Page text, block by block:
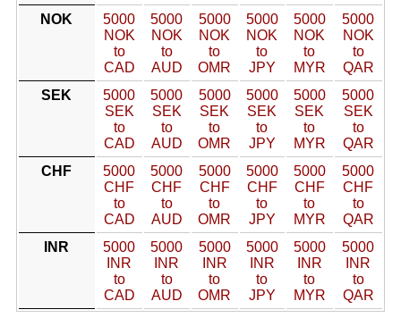
NOK
5000
NOK
to
CAD
5000
NOK
to
AUD
5000
NOK
to
OMR
5000
NOK
to
JPY
5000
NOK
to
MYR
5000
NOK
to
QAR
SEK
5000
SEK
to
CAD
5000
SEK
to
AUD
5000
SEK
to
OMR
5000
SEK
to
JPY
5000
SEK
to
MYR
5000
SEK
to
QAR
CHF
5000
CHF
to
CAD
5000
CHF
to
AUD
5000
CHF
to
OMR
5000
CHF
to
JPY
5000
CHF
to
MYR
5000
CHF
to
QAR
INR
5000
INR
to
CAD
5000
INR
to
AUD
5000
INR
to
OMR
5000
INR
to
JPY
5000
INR
to
MYR
5000
INR
to
QAR